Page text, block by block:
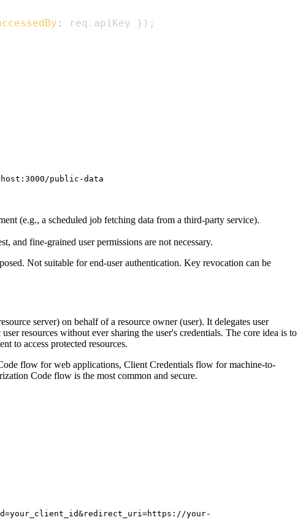
: req . apiKey } ) ;
public-data
(e.g., a scheduled job fetching data from a third-party service).
and fine-grained user permissions are not necessary.
Not suitable for end-user authentication. Key revocation can be
server) on behalf of a resource owner (user). It delegates user
resources without ever sharing the user's credentials. The core idea is to
to access protected resources.
flow for web applications, Client Credentials flow for machine-to-
Code flow is the most common and secure.
your-